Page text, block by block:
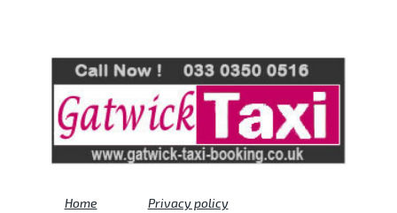
Home
Privacy policy